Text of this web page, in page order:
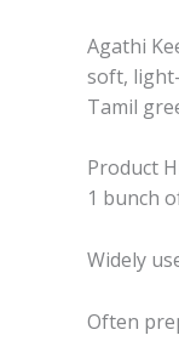
Agathi
soft,
Tamil
Product
1 bunch
Widely
Often